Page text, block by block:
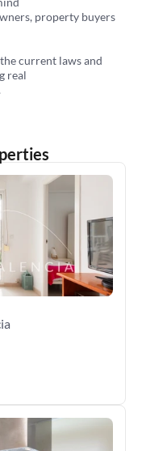
property buyers
current laws and
real